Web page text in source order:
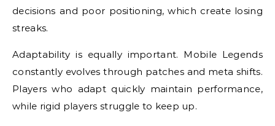
decisions and poor positioning, which create losing
streaks.
Adaptability is equally important. Mobile Legends
constantly evolves through patches and meta shifts.
Players who adapt quickly maintain performance,
while rigid players struggle to keep up.